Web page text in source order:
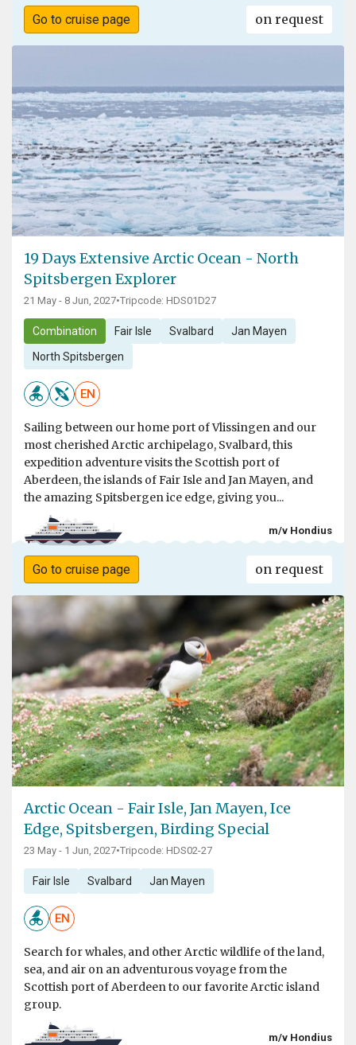
Go to cruise page on request
19 Days Extensive Arctic Ocean - North
Spitsbergen Explorer
21 May - 8 Jun, 2027•Tripcode: HDS01D27
Combination Fair Isle Svalbard Jan Mayen
North Spitsbergen
EN
Sailing between our home port of Vlissingen and our
most cherished Arctic archipelago, Svalbard, this
expedition adventure visits the Scottish port of
Aberdeen, the islands of Fair Isle and Jan Mayen, and
the amazing Spitsbergen ice edge, giving you...
m/v Hondius
Go to cruise page on request
Arctic Ocean - Fair Isle, Jan Mayen, Ice
Edge, Spitsbergen, Birding Special
23 May - 1 Jun, 2027•Tripcode: HDS02-27
Fair Isle Svalbard Jan Mayen
EN
Search for whales, and other Arctic wildlife of the land,
sea, and air on an adventurous voyage from the
Scottish port of Aberdeen to our favorite Arctic island
group.
m/v Hondius